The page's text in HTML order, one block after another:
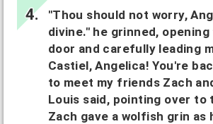
"Thou should not worry,
divine." he grinned,
door and carefully leading
Castiel, Angelica! You're
to meet my friends Zach
Louis said, pointing over to
Zach gave a wolfish grin as